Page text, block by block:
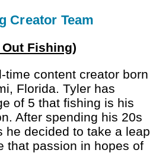
Creator Team
Fishing)
time content creator born
Florida. Tyler has
of 5 that fishing is his
After spending his 20s
he decided to take a leap
that passion in hopes of